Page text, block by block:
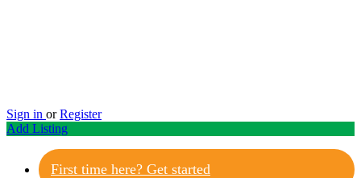
Sign in or Register
Add Listing
First time here? Get started